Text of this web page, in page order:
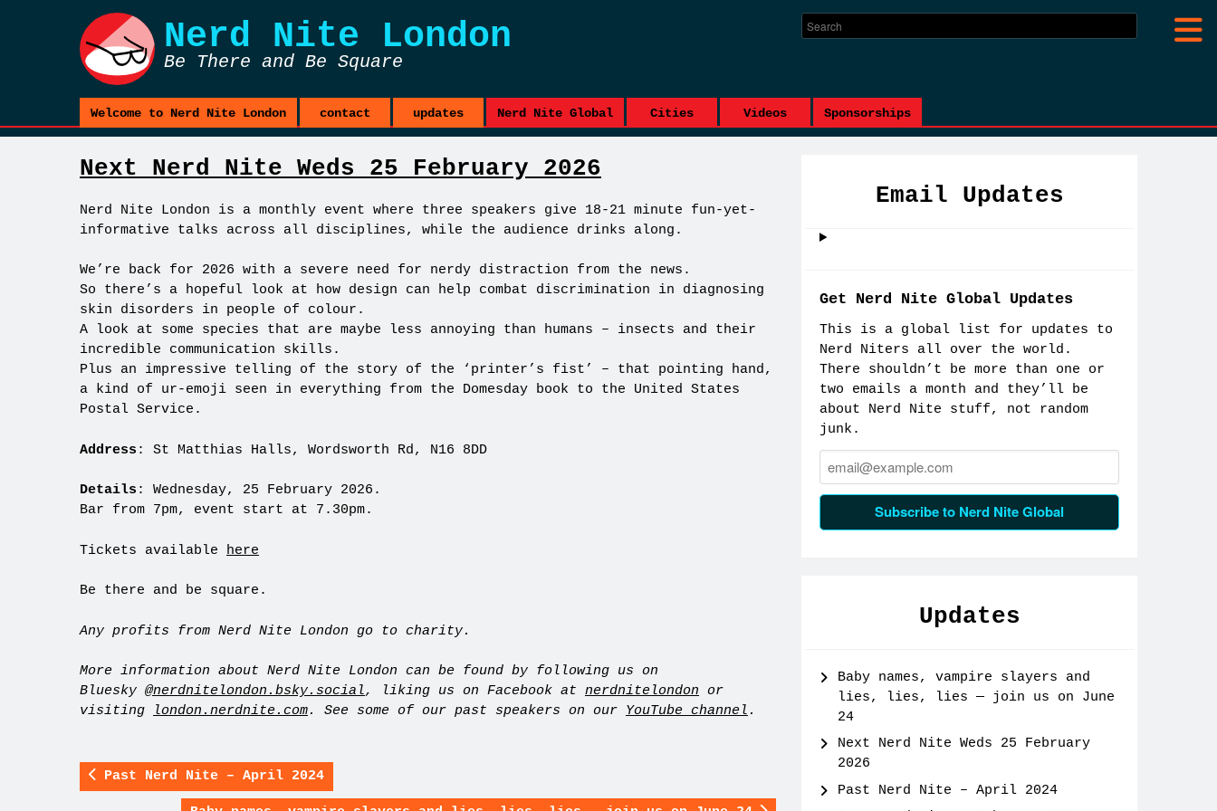
Nerd Nite London
Be There and Be Square
Welcome to Nerd Nite London contact updates Nerd Nite Global Cities Videos Sponsorships
Next Nerd Nite Weds 25 February 2026
Nerd Nite London is a monthly event where three speakers give 18-21 minute fun-yet-
informative talks across all disciplines, while the audience drinks along.
We’re back for 2026 with a severe need for nerdy distraction from the news.
So there’s a hopeful look at how design can help combat discrimination in diagnosing
skin disorders in people of colour.
A look at some species that are maybe less annoying than humans – insects and their
incredible communication skills.
Plus an impressive telling of the story of the ‘printer’s fist’ – that pointing hand,
a kind of ur-emoji seen in everything from the Domesday book to the United States
Postal Service.
Address : St Matthias Halls, Wordsworth Rd, N16 8DD
Details : Wednesday, 25 February 2026.
Bar from 7pm, event start at 7.30pm.
Tickets available here
Be there and be square.
Any profits from Nerd Nite London go to charity.
More information about Nerd Nite London can be found by following us on
Bluesky @nerdnitelondon.bsky.social, liking us on Facebook at nerdnitelondon or
visiting
london.nerdnite.com. See some of our past speakers on our YouTube channel .
Past Nerd Nite – April 2024
Email Updates
Get Nerd Nite Global Updates
This is a global list for updates to
Nerd Niters all over the world.
There shouldn’t be more than one or
two emails a month and they’ll be
about Nerd Nite stuff, not random
junk.
Email:
Subscribe to Nerd Nite Global
Updates
Baby names, vampire slayers and
lies, lies, lies — join us on June
24
Next Nerd Nite Weds 25 February
2026
Past Nerd Nite – April 2024